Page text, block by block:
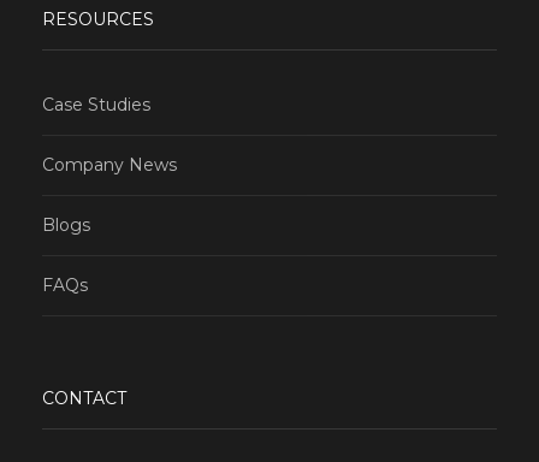
RESOURCES
Case Studies
Company News
Blogs
FAQs
CONTACT